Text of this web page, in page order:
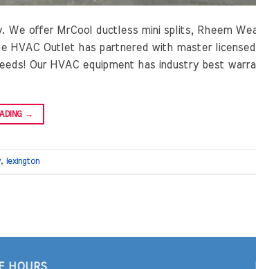
We offer MrCool ductless mini splits, Rheem
HVAC Outlet has partnered with master
Our HVAC equipment has industry best
→
, lexington